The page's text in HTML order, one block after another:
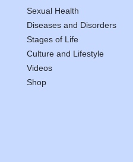
Sexual Health
Diseases and Disorders
Stages of Life
Culture and Lifestyle
Videos
Shop